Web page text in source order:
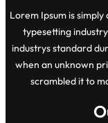
Lorem Ipsum is
typesetting
industrys standard
when an unknown
scrambled it to